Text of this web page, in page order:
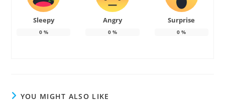
Sleepy
0%
Angry
0%
Surprise
0 %
YOU MIGHT ALSO LIKE